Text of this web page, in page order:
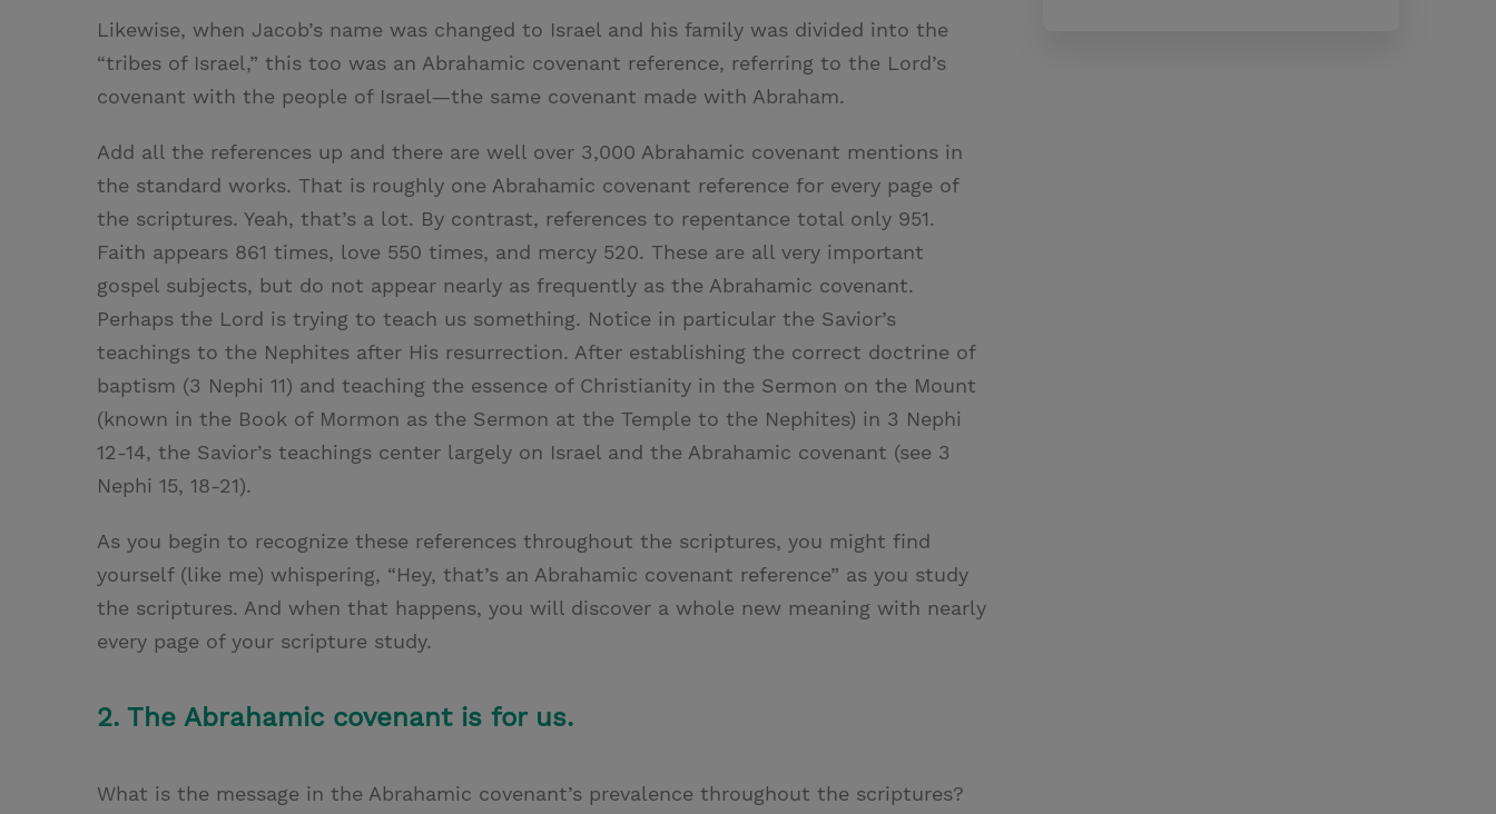
Likewise, when Jacob’s name was changed to Israel and his family was divided into the
“tribes of Israel,” this too was an Abrahamic covenant reference, referring to the Lord’s
covenant with the people of Israel—the same covenant made with Abraham.
Add all the references up and there are well over 3,000 Abrahamic covenant mentions in
the standard works. That is roughly one Abrahamic covenant reference for every page of
the scriptures. Yeah, that’s a lot. By contrast, references to repentance total only 951.
Faith appears 861 times, love 550 times, and mercy 520. These are all very important
gospel subjects, but do not appear nearly as frequently as the Abrahamic covenant.
Perhaps the Lord is trying to teach us something. Notice in particular the Savior’s
teachings to the Nephites after His resurrection. After establishing the correct doctrine of
baptism (3 Nephi 11) and teaching the essence of Christianity in the Sermon on the Mount
(known in the Book of Mormon as the Sermon at the Temple to the Nephites) in 3 Nephi
12-14, the Savior’s teachings center largely on Israel and the Abrahamic covenant (see 3
Nephi 15, 18-21).
As you begin to recognize these references throughout the scriptures, you might find
yourself (like me) whispering, “Hey, that’s an Abrahamic covenant reference” as you study
the scriptures. And when that happens, you will discover a whole new meaning with nearly
every page of your scripture study.
2. The Abrahamic covenant is for us.
What is the message in the Abrahamic covenant’s prevalence throughout the scriptures?